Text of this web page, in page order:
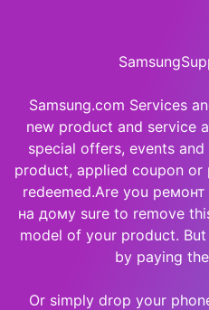
Samsung.com Services
new product and service
special offers, events
product, applied coupon
redeemed.Are you
на дому sure to remove
model of your product.
by paying
Or simply drop your